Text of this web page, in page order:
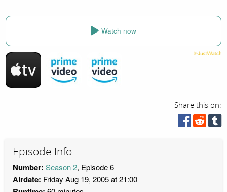
Watch now
Share this on:
Episode Info
Number: Season 2, Episode 6
Airdate: Friday Aug 19, 2005 at 21:00